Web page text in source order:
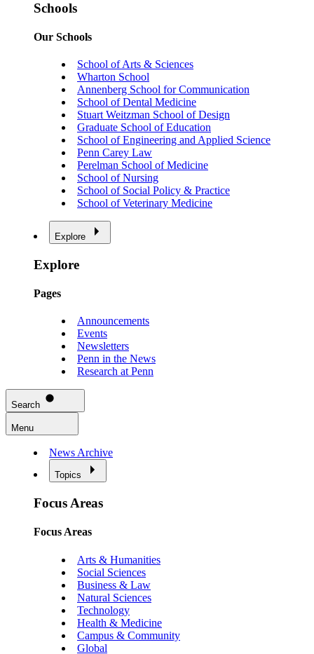
Schools
Our Schools
School of Arts & Sciences
Wharton School
Annenberg School for Communication
School of Dental Medicine
Stuart Weitzman School of Design
Graduate School of Education
School of Engineering and Applied Science
Penn Carey Law
Perelman School of Medicine
School of Nursing
School of Social Policy & Practice
School of Veterinary Medicine
Explore
Explore
Pages
Announcements
Events
Newsletters
Penn in the News
Research at Penn
Search
Menu
News Archive
Topics
Focus Areas
Focus Areas
Arts & Humanities
Social Sciences
Business & Law
Natural Sciences
Technology
Health & Medicine
Campus & Community
Global